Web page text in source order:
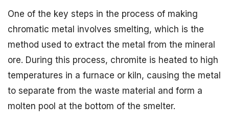
One of the key steps in the process of making
chromatic metal involves smelting, which is the
method used to extract the metal from the mineral
ore. During this process, chromite is heated to high
temperatures in a furnace or kiln, causing the metal
to separate from the waste material and form a
molten pool at the bottom of the smelter.